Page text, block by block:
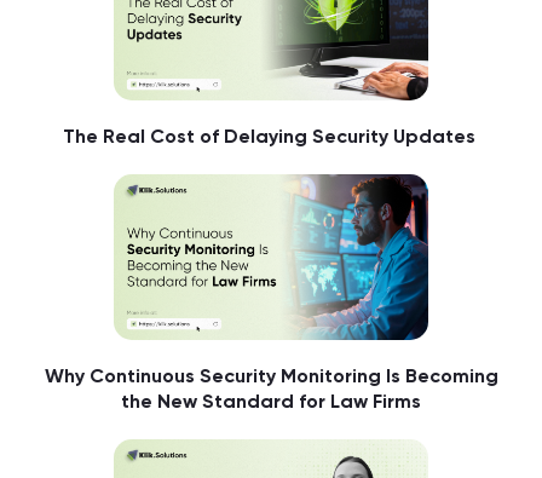
The Real Cost of Delaying Security Updates
Why Continuous Security Monitoring Is Becoming
the New Standard for Law Firms